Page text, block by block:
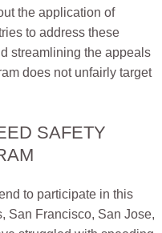
the application of
to address these
streamlining the appeals
does not unfairly target
SAFETY
to participate in this
San Francisco, San Jose,